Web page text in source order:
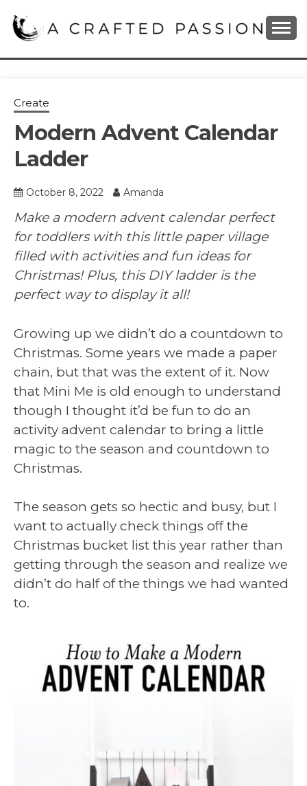
A CRAFTED
PASSION
Create
Modern Advent Calendar
Ladder
October 8, 2022 Amanda
Make a modern advent calendar perfect
for toddlers with this little paper village
filled with activities and fun ideas for
Christmas! Plus, this DIY ladder is the
perfect way to display it all!
Growing up we didn’t do a countdown to
Christmas. Some years we made a paper
chain, but that was the extent of it. Now
that Mini Me is old enough to understand
though I thought it’d be fun to do an
activity advent calendar to bring a little
magic to the season and countdown to
Christmas.
The season gets so hectic and busy, but I
want to actually check things off the
Christmas bucket list this year rather than
getting through the season and realize we
didn’t do half of the things we had wanted
to.